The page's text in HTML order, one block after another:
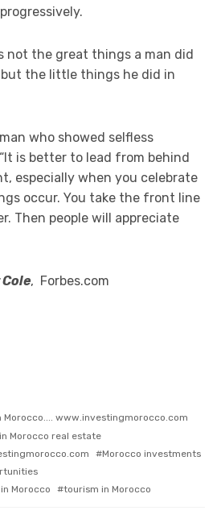
not the great things a man did
the little things he did in
who showed selfless
is better to lead from behind
especially when you celebrate
occur. You take the front line
Then people will appreciate
, Forbes.com
www.investingmorocco.com
Morocco real estate
Morocco investments
Morocco
tourism in Morocco